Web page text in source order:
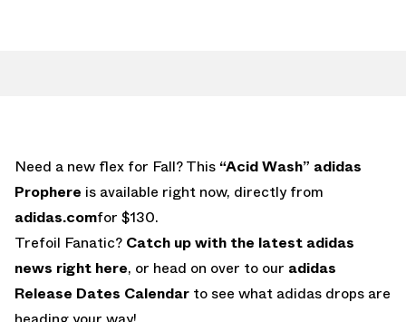
Need a new flex for Fall? This “Acid Wash” adidas
Prophere is available right now, directly from
adidas.comfor $130.
Trefoil Fanatic? Catch up with the latest adidas
news right here, or head on over to our adidas
Release Dates Calendar to see what adidas drops are